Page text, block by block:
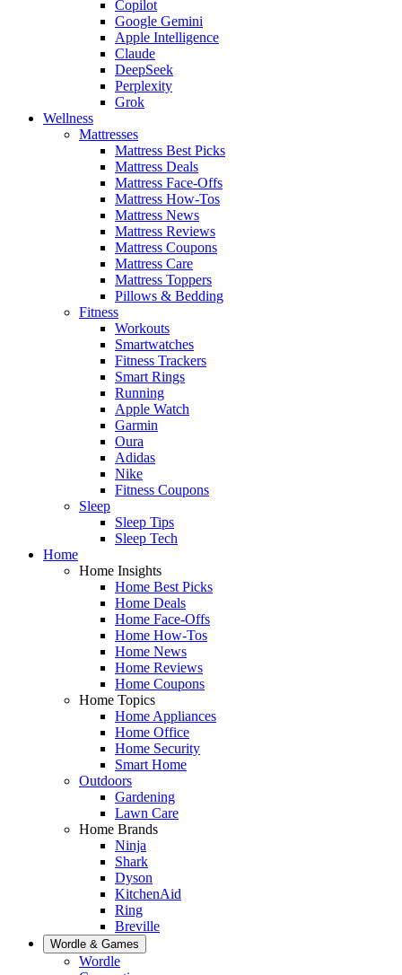
Copilot
Google Gemini
Apple Intelligence
Claude
DeepSeek
Perplexity
Grok
Wellness
Mattresses
Mattress Best Picks
Mattress Deals
Mattress Face-Offs
Mattress How-Tos
Mattress News
Mattress Reviews
Mattress Coupons
Mattress Care
Mattress Toppers
Pillows & Bedding
Fitness
Workouts
Smartwatches
Fitness Trackers
Smart Rings
Running
Apple Watch
Garmin
Oura
Adidas
Nike
Fitness Coupons
Sleep
Sleep Tips
Sleep Tech
Home
Home Insights
Home Best Picks
Home Deals
Home Face-Offs
Home How-Tos
Home News
Home Reviews
Home Coupons
Home Topics
Home Appliances
Home Office
Home Security
Smart Home
Outdoors
Gardening
Lawn Care
Home Brands
Ninja
Shark
Dyson
KitchenAid
Ring
Breville
Wordle & Games
Wordle